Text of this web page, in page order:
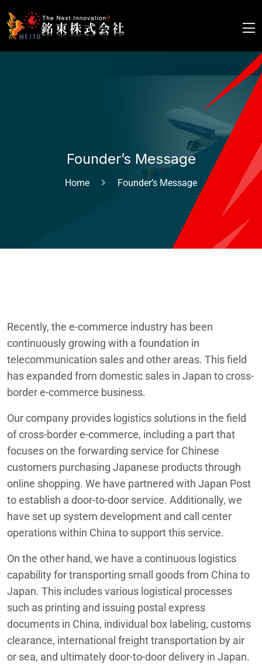
Founder’s Message
Home Founder’s Message
Recently, the e-commerce industry has been
continuously growing with a foundation in
telecommunication sales and other areas. This field
has expanded from domestic sales in Japan to cross-
border e-commerce business.
Our company provides logistics solutions in the field
of cross-border e-commerce, including a part that
focuses on the forwarding service for Chinese
customers purchasing Japanese products through
online shopping. We have partnered with Japan Post
to establish a door-to-door service. Additionally, we
have set up system development and call center
operations within China to support this service.
On the other hand, we have a continuous logistics
capability for transporting small goods from China to
Japan. This includes various logistical processes
such as printing and issuing postal express
documents in China, individual box labeling, customs
clearance, international freight transportation by air
or sea, and ultimately door-to-door delivery in Japan.